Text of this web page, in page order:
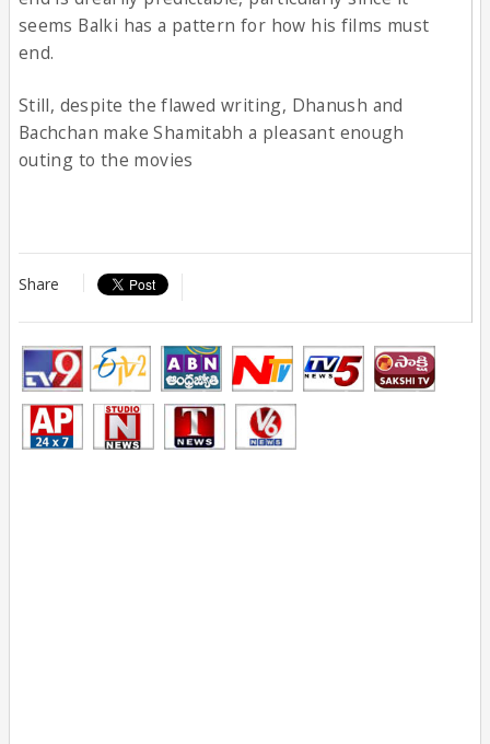
seems Balki has a pattern for how his films must
end.
Still, despite the flawed writing, Dhanush and
Bachchan make Shamitabh a pleasant enough
outing to the movies
Share